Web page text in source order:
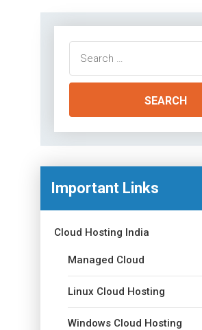
for:
Important Links
Cloud Hosting India
Managed Cloud
Linux Cloud Hosting
Windows Cloud Hosting